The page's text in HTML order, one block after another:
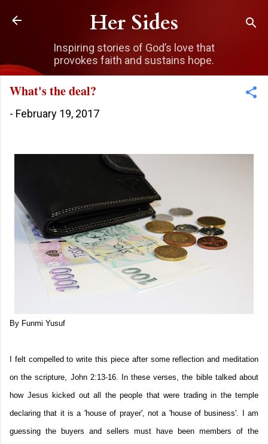
Skip to main content
Her Sides
Inspiring stories of God’s love that
provokes faith and sustains hope.
What's the deal?
- February 19, 2017
By Funmi Yusuf
I felt compelled to write this piece after some reflection and meditation
on the scripture, John 2:13-16. In these verses, the bible talked about
how Jesus kicked out all the people that were trading in the temple
declaring that it is a 'house of prayer', not a 'house of business'. I am
guessing the buyers and sellers must have been members of the